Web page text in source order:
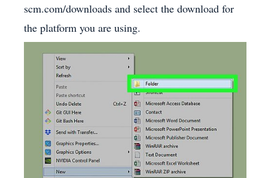
scm.com/downloads and select the download for
the platform you are using.